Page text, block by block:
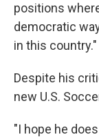
positions
democratic
in this country."
Despite his
new U.S.
"I hope he